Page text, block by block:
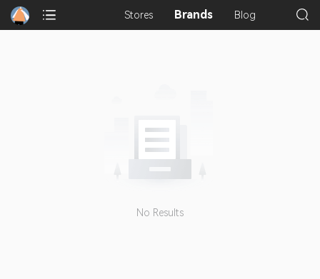
Stores Brands Blog
No Results